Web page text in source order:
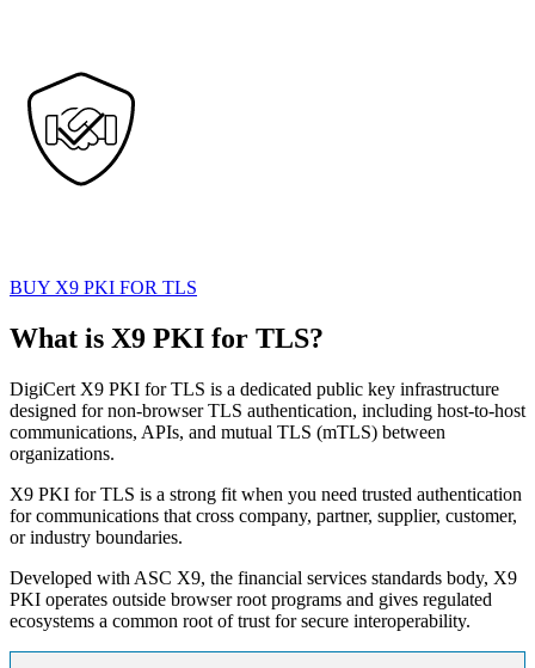
BUY X9 PKI FOR TLS
What is X9 PKI for TLS?
DigiCert X9 PKI for TLS is a dedicated public key infrastructure
designed for non-browser TLS authentication, including host-to-host
communications, APIs, and mutual TLS (mTLS) between
organizations.
X9 PKI for TLS is a strong fit when you need trusted authentication
for communications that cross company, partner, supplier, customer,
or industry boundaries.
Developed with ASC X9, the financial services standards body, X9
PKI operates outside browser root programs and gives regulated
ecosystems a common root of trust for secure interoperability.